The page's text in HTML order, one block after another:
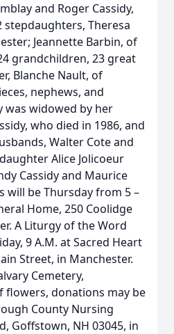
and Roger Cassidy,
Theresa
Jeannette Barbin, of
grandchildren, 23 great
Blanche Nault, of
nephews, and
was widowed by her
who died in 1986, and
Walter Cote and
Alice Jolicoeur
Cassidy and Maurice
will be Thursday from 5 –
Home, 250 Coolidge
A Liturgy of the Word
9 A.M. at Sacred Heart
Street, in Manchester.
Cemetery,
flowers, donations may be
County Nursing
Goffstown, NH 03045, in